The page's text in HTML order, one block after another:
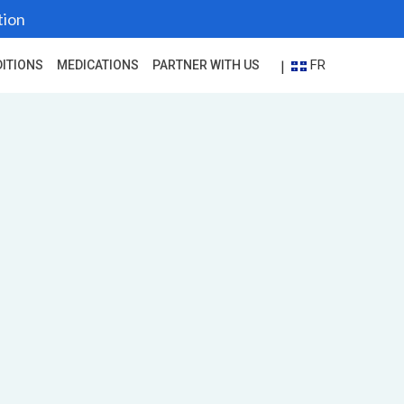
MEDICATIONS PARTNER WITH US | FR